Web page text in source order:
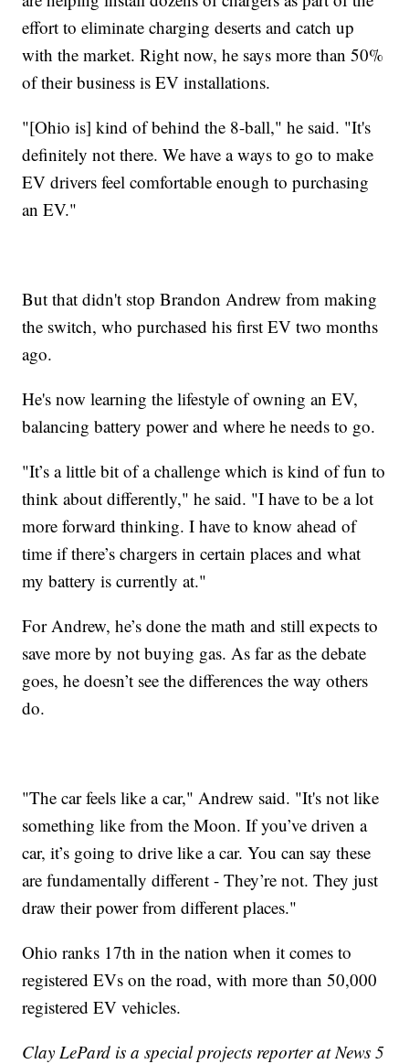
effort to eliminate charging deserts and catch up
with the market. Right now, he says more than 50%
of their business is EV installations.
"[Ohio is] kind of behind the 8-ball," he said. "It's
definitely not there. We have a ways to go to make
EV drivers feel comfortable enough to purchasing
an EV."
But that didn't stop Brandon Andrew from making
the switch, who purchased his first EV two months
ago.
He's now learning the lifestyle of owning an EV,
balancing battery power and where he needs to go.
"It’s a little bit of a challenge which is kind of fun to
think about differently," he said. "I have to be a lot
more forward thinking. I have to know ahead of
time if there’s chargers in certain places and what
my battery is currently at."
For Andrew, he’s done the math and still expects to
save more by not buying gas. As far as the debate
goes, he doesn’t see the differences the way others
do.
"The car feels like a car," Andrew said. "It's not like
something like from the Moon. If you’ve driven a
car, it’s going to drive like a car. You can say these
are fundamentally different - They’re not. They just
draw their power from different places."
Ohio ranks 17th in the nation when it comes to
registered EVs on the road, with more than 50,000
registered EV vehicles.
Clay LePard is a special projects reporter at News 5